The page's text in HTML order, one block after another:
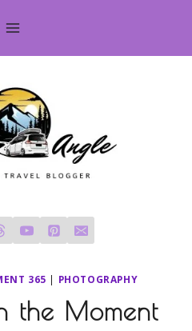
365 | PHOTOGRAPHY
the Moment